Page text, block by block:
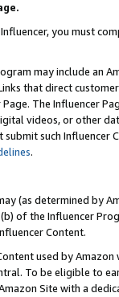
you must
may include an
that direct
The Influencer
videos, or other
submit such
.
(as determined by
of the Influencer
Content.
used by
To be eligible to
Site with a